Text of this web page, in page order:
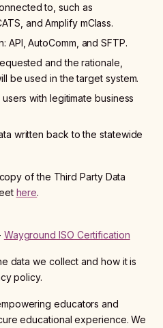
to, such as
and Amplify mClass.
API, AutoComm, and SFTP.
and the rationale,
be used in the target system.
with legitimate business
written back to the statewide
of the Third Party Data
here.
Wayground ISO Certification
data we collect and how it is
policy.
educators and
educational experience. We